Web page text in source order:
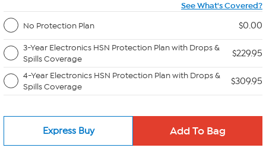
See What's Covered?
No Protection Plan
$0.00
3-Year Electronics HSN Protection Plan with Drops &
Spills Coverage
$229.95
4-Year Electronics HSN Protection Plan with Drops &
Spills Coverage
$309.95
Express Buy